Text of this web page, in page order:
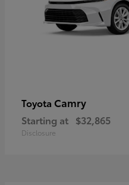
Toyota Camry
Starting at $32,865
Disclosure